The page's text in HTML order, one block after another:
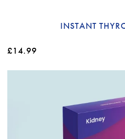
INSTANT
£14.99